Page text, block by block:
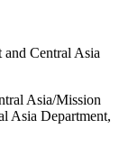
Central Asia
Asia/Mission
Asia Department,